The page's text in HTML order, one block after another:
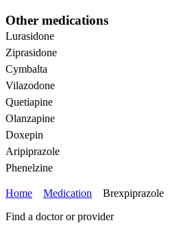
Other medications
Lurasidone
Ziprasidone
Cymbalta
Vilazodone
Quetiapine
Olanzapine
Doxepin
Aripiprazole
Phenelzine
Home Medication
Brexpiprazole
Find a doctor or provider